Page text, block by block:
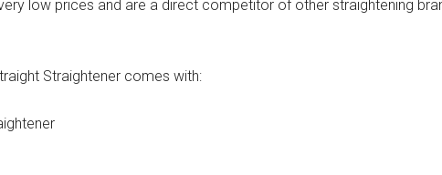
low prices and are a direct competitor of other straightening
Straightener comes with: